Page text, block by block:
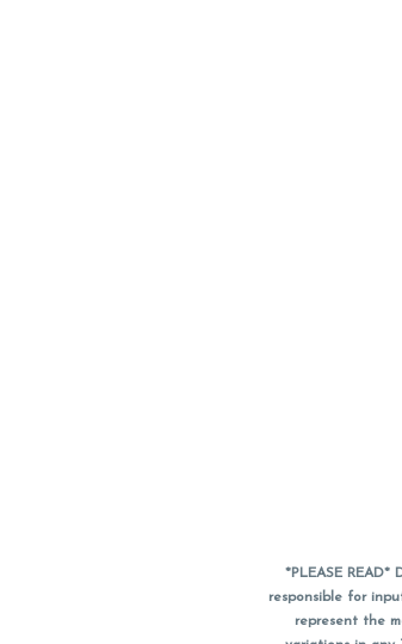
*PLEASE
responsible for
represent the